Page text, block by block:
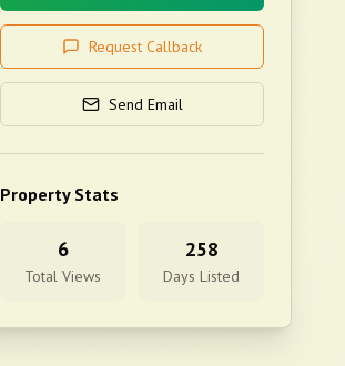
Request Callback
Send Email
Property Stats
6
Total Views
258
Days Listed